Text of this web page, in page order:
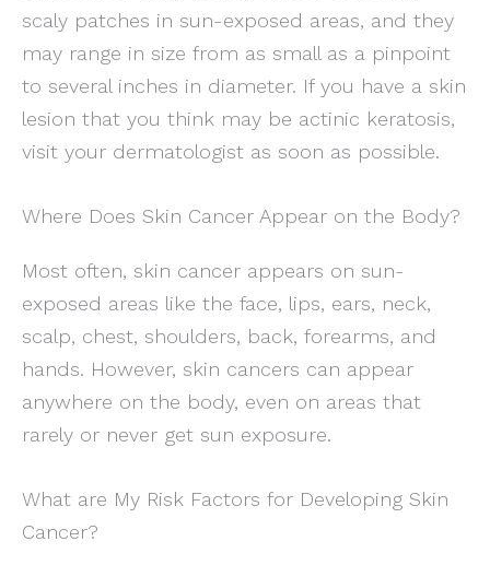
scaly patches in sun-exposed areas, and they
may range in size from as small as a pinpoint
to several inches in diameter. If you have a skin
lesion that you think may be actinic keratosis,
visit your dermatologist as soon as possible.
Where Does Skin Cancer Appear on the Body?
Most often, skin cancer appears on sun-
exposed areas like the face, lips, ears, neck,
scalp, chest, shoulders, back, forearms, and
hands. However, skin cancers can appear
anywhere on the body, even on areas that
rarely or never get sun exposure.
What are My Risk Factors for Developing Skin
Cancer?